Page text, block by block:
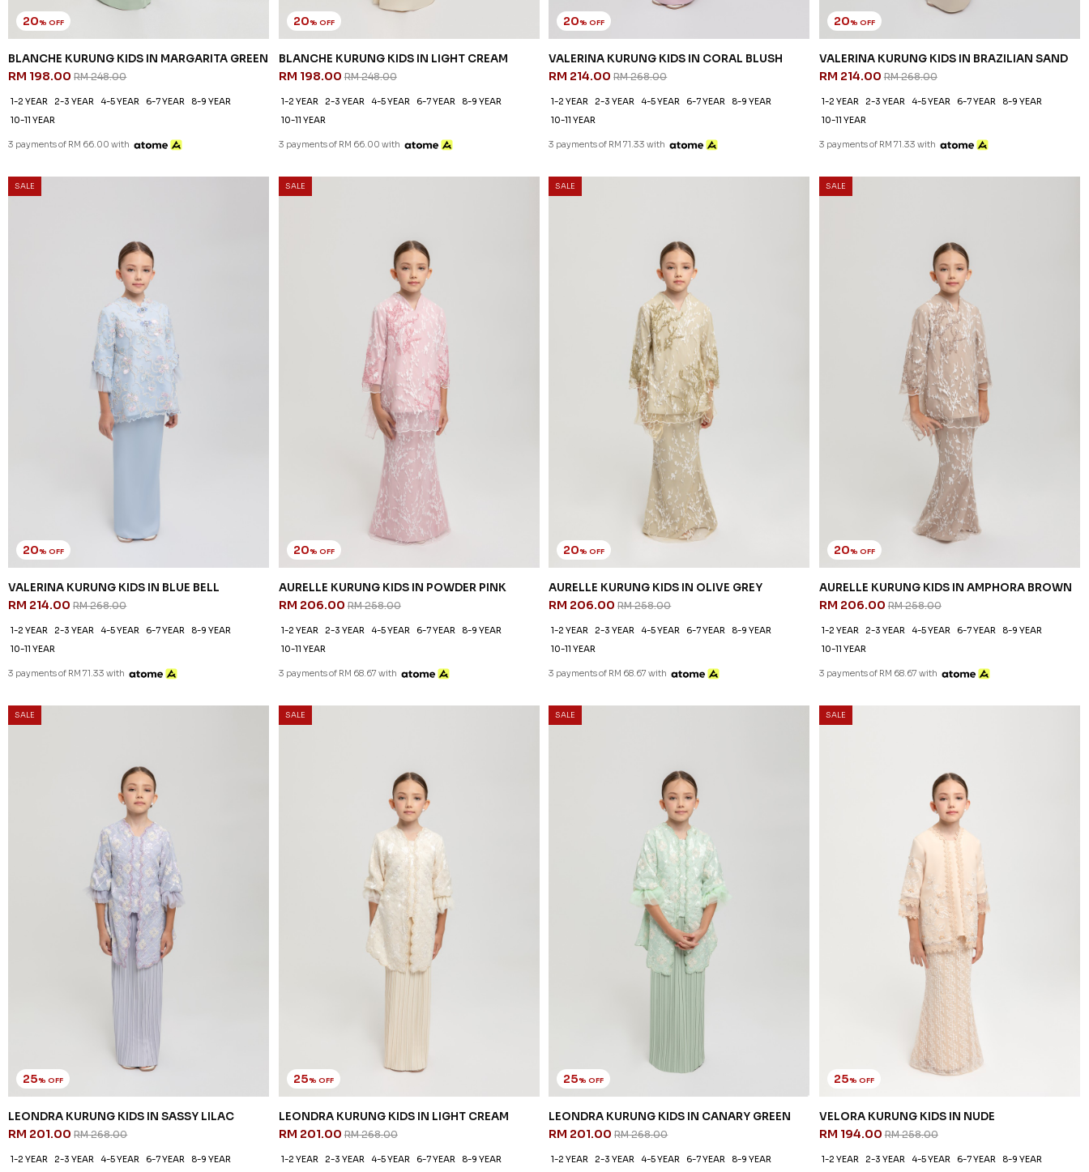
20% OFF
BLANCHE KURUNG KIDS IN MARGARITA GREEN
RM 198.00RM 248.00
1-2 YEAR 2-3 YEAR 4-5 YEAR 6-7 YEAR
8-9 YEAR
10-11 YEAR
3 payments of RM 66.00 with
20% OFF
BLANCHE KURUNG KIDS IN LIGHT CREAM
RM 198.00 RM 248.00
1-2 YEAR 2-3 YEAR 4-5 YEAR 6-7 YEAR
8-9 YEAR
10-11 YEAR
3 payments of RM 66.00 with
20% OFF
VALERINA KURUNG KIDS IN CORAL BLUSH
RM 214.00RM 268.00
1-2 YEAR 2-3 YEAR 4-5 YEAR 6-7 YEAR
8-9 YEAR
10-11 YEAR
3 payments of RM 71.33 with
20% OFF
VALERINA KURUNG KIDS IN BRAZILIAN SAND
RM 214.00RM 268.00
1-2 YEAR 2-3 YEAR 4-5 YEAR 6-7 YEAR
8-9 YEAR
10-11 YEAR
3 payments of RM 71.33 with
SALE
20% OFF
VALERINA KURUNG KIDS IN BLUE BELL
RM 214.00RM 268.00
1-2 YEAR 2-3 YEAR 4-5 YEAR 6-7 YEAR
8-9 YEAR
10-11 YEAR
3 payments of RM 71.33 with
SALE
20% OFF
AURELLE KURUNG KIDS IN POWDER PINK
RM 206.00 RM 258.00
1-2 YEAR 2-3 YEAR 4-5 YEAR 6-7 YEAR
8-9 YEAR
10-11 YEAR
3 payments of RM 68.67 with
SALE
20% OFF
AURELLE KURUNG KIDS IN OLIVE GREY
RM 206.00RM 258.00
1-2 YEAR 2-3 YEAR 4-5 YEAR 6-7 YEAR
8-9 YEAR
10-11 YEAR
3 payments of RM 68.67 with
SALE
20% OFF
AURELLE KURUNG KIDS IN AMPHORA BROWN
RM 206.00RM 258.00
1-2 YEAR 2-3 YEAR 4-5 YEAR 6-7 YEAR
8-9 YEAR
10-11 YEAR
3 payments of RM 68.67 with
SALE
25% OFF
LEONDRA KURUNG KIDS IN SASSY LILAC
RM 201.00RM 268.00
1-2 YEAR 2-3 YEAR 4-5 YEAR 6-7 YEAR
8-9 YEAR
SALE
25% OFF
LEONDRA KURUNG KIDS IN LIGHT CREAM
RM 201.00 RM 268.00
1-2 YEAR 2-3 YEAR 4-5 YEAR 6-7 YEAR
8-9 YEAR
SALE
25% OFF
LEONDRA KURUNG KIDS IN CANARY GREEN
RM 201.00RM 268.00
1-2 YEAR 2-3 YEAR 4-5 YEAR 6-7 YEAR
8-9 YEAR
SALE
25% OFF
VELORA KURUNG KIDS IN NUDE
RM 194.00RM 258.00
1-2 YEAR 2-3 YEAR 4-5 YEAR 6-7 YEAR
8-9 YEAR